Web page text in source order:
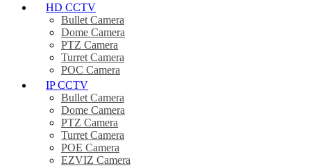
HD CCTV
Bullet Camera
Dome Camera
PTZ Camera
Turret Camera
POC Camera
IP CCTV
Bullet Camera
Dome Camera
PTZ Camera
Turret Camera
POE Camera
EZVIZ Camera